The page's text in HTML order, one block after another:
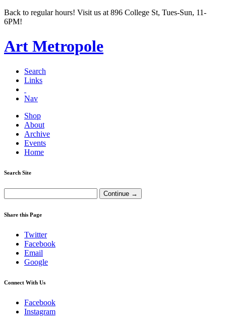
Back to regular hours! Visit us at 896 College St, Tues-Sun, 11-
6PM!
Art Metropole
Search
Links
Nav
Shop
About
Archive
Events
Home
Search Site
Share this Page
Twitter
Facebook
Email
Google
Connect With Us
Facebook
Instagram